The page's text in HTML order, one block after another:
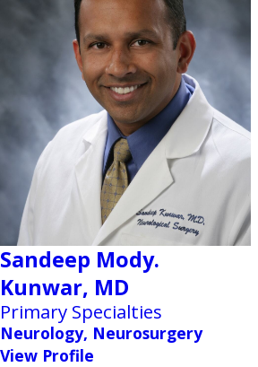
Sandeep Mody.
Kunwar, MD
Primary Specialties
Neurology, Neurosurgery
View Profile